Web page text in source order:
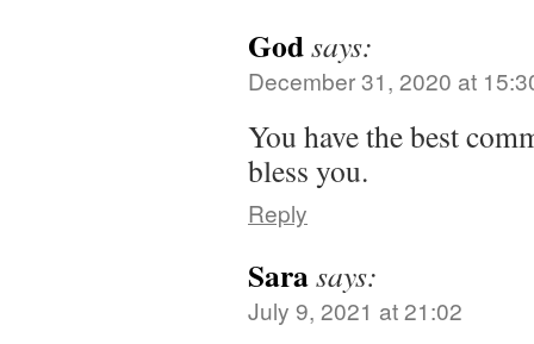
Godsays:
December 31, 2020 at
You have the best
bless you.
Reply
Sarasays:
July 9, 2021 at 21:02